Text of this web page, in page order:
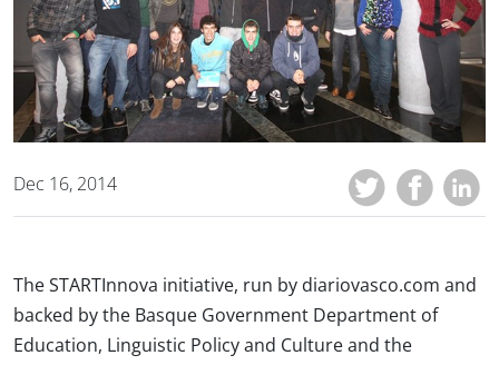
Dec 16, 2014
The STARTInnova initiative, run by diariovasco.com and
backed by the Basque Government Department of
Education, Linguistic Policy and Culture and the